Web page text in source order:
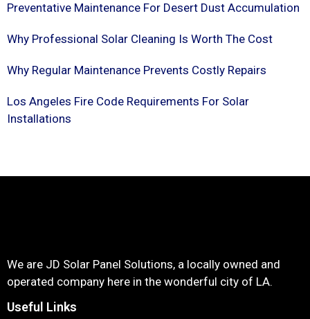
Preventative Maintenance For Desert Dust Accumulation
Why Professional Solar Cleaning Is Worth The Cost
Why Regular Maintenance Prevents Costly Repairs
Los Angeles Fire Code Requirements For Solar
Installations
We are JD Solar Panel Solutions, a locally owned and
operated company here in the wonderful city of LA.
Useful Links